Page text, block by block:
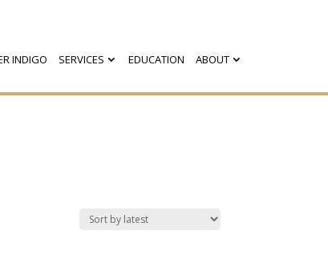
INDIGO SERVICES EDUCATION ABOUT